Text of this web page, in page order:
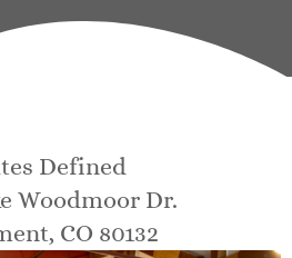
Defined
Woodmoor Dr.
CO 80132